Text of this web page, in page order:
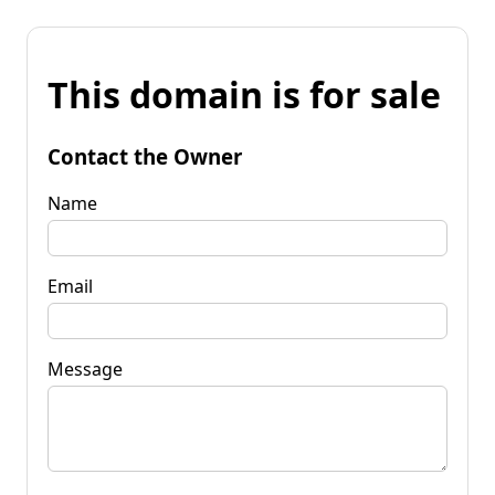
This domain is for sale
Contact the Owner
Name
Email
Message